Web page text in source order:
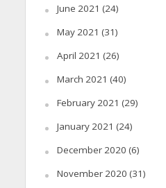
June 2021 (24)
May 2021 (31)
April 2021 (26)
March 2021 (40)
February 2021 (29)
January 2021 (24)
December 2020 (6)
November 2020 (31)